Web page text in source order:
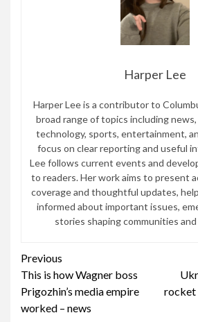
Harper Lee
Harper Lee is a contributor to
broad range of topics including
technology, sports, entertainment,
focus on clear reporting and useful
Lee follows current events and
to readers. Her work aims to present
coverage and thoughtful updates,
informed about important issues,
stories shaping communities
Continue
Reading
Previous
This is how Wagner boss
Prigozhin’s media empire
worked – news
rocket